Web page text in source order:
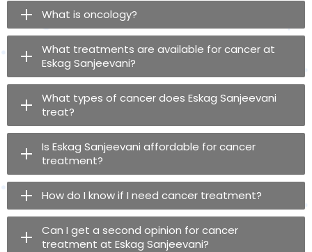
What is oncology?
What treatments are available for cancer at
Eskag Sanjeevani?
What types of cancer does Eskag Sanjeevani
treat?
Is Eskag Sanjeevani affordable for cancer
treatment?
How do I know if I need cancer treatment?
Can I get a second opinion for cancer
treatment at Eskag Sanjeevani?